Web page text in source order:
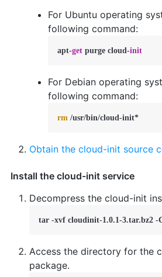
For Ubuntu operating
following command:
apt-get purge cloud-init
For Debian operating
following command:
rm /usr/bin/cloud-init*
Obtain the cloud-init source
Install the cloud-init service
Decompress the cloud-init
tar -xvf cloudinit-1.0.1-3.tar.bz2 -
Access the directory for the
package.